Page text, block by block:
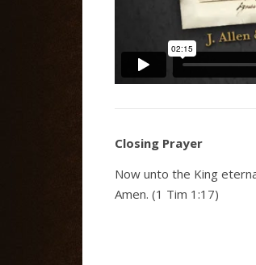
Closing Prayer
Now unto the King
Amen. (1 Tim 1:17)